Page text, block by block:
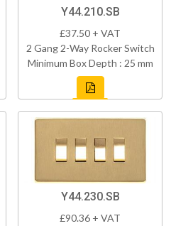
Y44.210.SB
£37.50 + VAT
2 Gang 2-Way Rocker Switch
Minimum Box Depth : 25 mm
Y44.230.SB
£90.36 + VAT